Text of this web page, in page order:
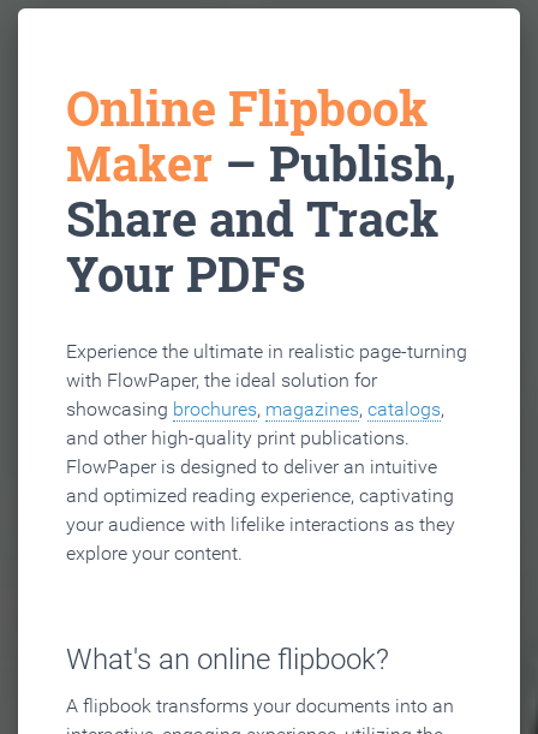
Online Flipbook
Maker – Publish,
Share and Track
Your PDFs
Experience the ultimate in realistic page-turning
with FlowPaper, the ideal solution for
showcasing brochures, magazines, catalogs,
and other high-quality print publications.
FlowPaper is designed to deliver an intuitive
and optimized reading experience, captivating
your audience with lifelike interactions as they
explore your content.
What's an online flipbook?
A flipbook transforms your documents into an